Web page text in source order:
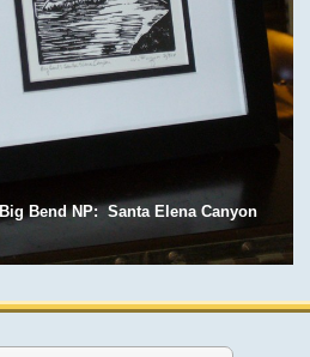
Big Bend NP: Santa Elena Canyon